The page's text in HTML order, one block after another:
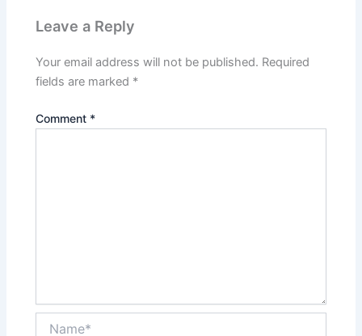
Leave a Reply
Your email address will not be published. Required
fields are marked *
Comment *